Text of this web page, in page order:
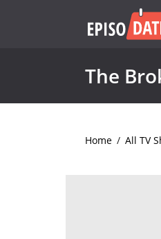
The
Home / All TV